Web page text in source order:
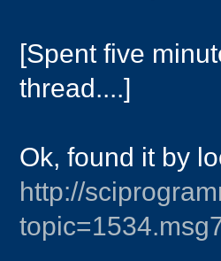
[Spent five
thread....]
Ok, found it by
http://